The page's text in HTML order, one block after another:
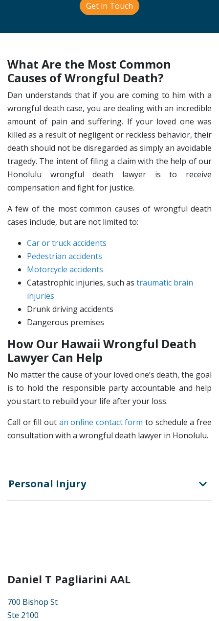
Get in Touch
What Are the Most Common
Causes of Wrongful Death?
Dan understands that if you are coming to him with a
wrongful death case, you are dealing with an incredible
amount of pain and suffering. If your loved one was
killed as a result of negligent or reckless behavior, their
death should not be disregarded as simply an avoidable
tragedy. The intent of filing a claim with the help of our
Honolulu wrongful death lawyer is to receive
compensation and fight for justice.
A few of the most common causes of wrongful death
cases include, but are not limited to:
Car or truck accidents
Pedestrian accidents
Motorcycle accidents
Catastrophic injuries, such as traumatic brain
injuries
Drunk driving accidents
Dangerous premises
How Our Hawaii Wrongful Death
Lawyer Can Help
No matter the cause of your loved one’s death, the goal
is to hold the responsible party accountable and help
you start to rebuild your life after your loss.
Call or fill out an online contact form to schedule a free
consultation with a wrongful death lawyer in Honolulu.
Personal Injury
Daniel T Pagliarini AAL
700 Bishop St
Ste 2100